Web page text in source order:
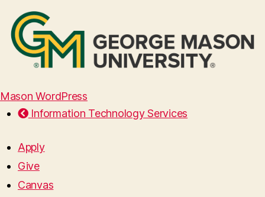
Mason WordPress
Information Technology Services
Apply
Give
Canvas